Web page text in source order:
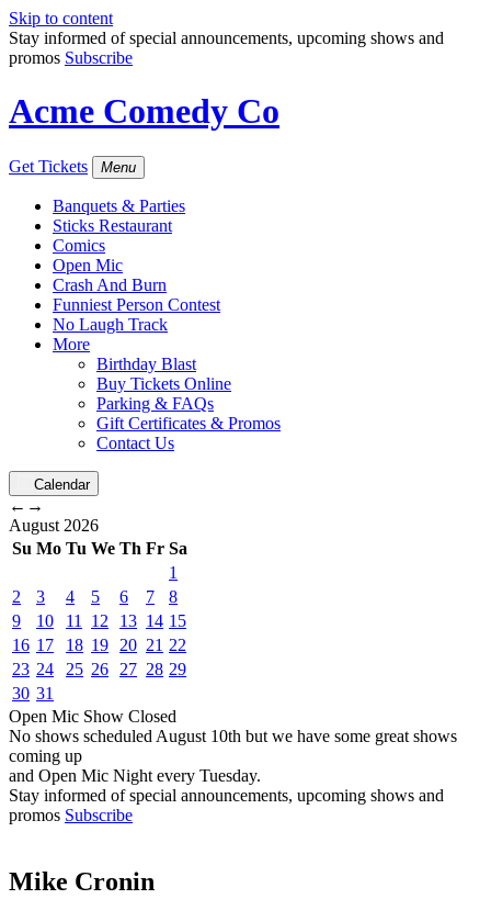
Skip to content
Stay informed of special announcements, upcoming shows and
promos Subscribe
Acme Comedy Co
Get Tickets Menu
Banquets & Parties
Sticks Restaurant
Comics
Open Mic
Crash And Burn
Funniest Person Contest
No Laugh Track
More
Birthday Blast
Buy Tickets Online
Parking & FAQs
Gift Certificates & Promos
Contact Us
Calendar
← →
August 2026
Su Mo Tu We Th Fr Sa
1
2
3 4 5 6 7
8
9
10 11 12 13 14 15
16 17 18 19 20 21 22
23 24 25 26 27 28 29
30 31
Open Mic Show Closed
No shows scheduled August 10th but we have some great shows
coming up
and Open Mic Night every Tuesday.
Stay informed of special announcements, upcoming shows and
promos Subscribe
Mike Cronin